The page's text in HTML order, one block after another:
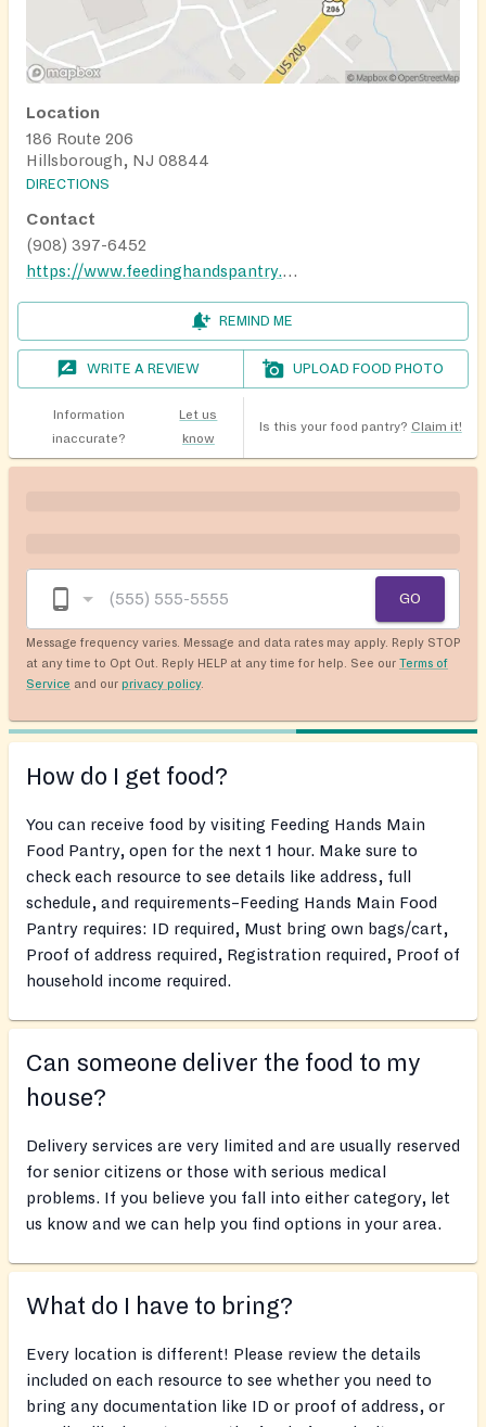
Location
186 Route 206
Hillsborough, NJ 08844
DIRECTIONS
Contact
(908) 397-6452
https://www.feedinghandspantry.org/need-food/
REMIND ME
WRITE A REVIEW UPLOAD FOOD PHOTO
Information
inaccurate?
Let us
know
Is this your food pantry? Claim it!
GO
Message frequency varies. Message and data rates may apply. Reply STOP
at any time to Opt Out. Reply HELP at any time for help. See our Terms of
Service and our privacy policy.
How do I get food?
You can receive food by visiting Feeding Hands Main
Food Pantry, open for the next 1 hour. Make sure to
check each resource to see details like address, full
schedule, and requirements–Feeding Hands Main Food
Pantry requires: ID required, Must bring own bags/cart,
Proof of address required, Registration required, Proof of
household income required.
Can someone deliver the food to my
house?
Delivery services are very limited and are usually reserved
for senior citizens or those with serious medical
problems. If you believe you fall into either category, let
us know and we can help you find options in your area.
What do I have to bring?
Every location is different! Please review the details
included on each resource to see whether you need to
bring any documentation like ID or proof of address, or